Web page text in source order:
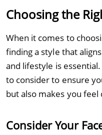
Choosing the
When it comes to
finding a style that
and lifestyle is
to consider to ensure
but also makes you
Consider Your